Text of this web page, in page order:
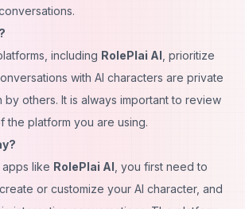
including RolePlai AI , prioritize
with AI characters are private
others. It is always important to review
the platform you are using.
like RolePlai AI , you first need to
or customize your AI character, and